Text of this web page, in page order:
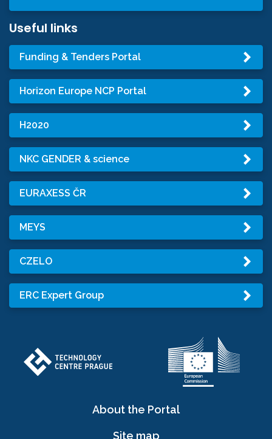
Useful links
Funding & Tenders Portal
Horizon Europe NCP Portal
H2020
NKC GENDER & science
EURAXESS ČR
MEYS
CZELO
ERC Expert Group
About the Portal
Site map